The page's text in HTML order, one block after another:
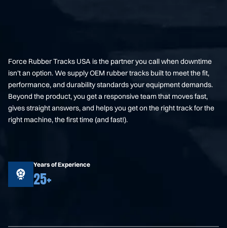
Force Rubber Tracks USA is the partner you call when downtime
isn’t an option. We supply OEM rubber tracks built to meet the fit,
performance, and durability standards your equipment demands.
Beyond the product, you get a responsive team that moves fast,
gives straight answers, and helps you get on the right track for the
right machine, the first time (and fast!).
Years of Experience
25+